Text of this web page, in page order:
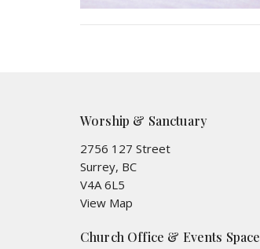
Worship & Sanctuary
2756 127 Street
Surrey, BC
V4A 6L5
View Map
Church Office & Events Space